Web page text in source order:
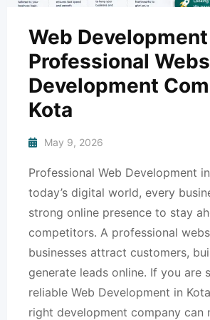
Web
Professional
Development
Kota
May 9, 2026
Professional Web Development
today’s digital world, every
strong online presence to stay
competitors. A professional
businesses attract customers,
generate leads online. If you are
reliable Web Development in
right development company can